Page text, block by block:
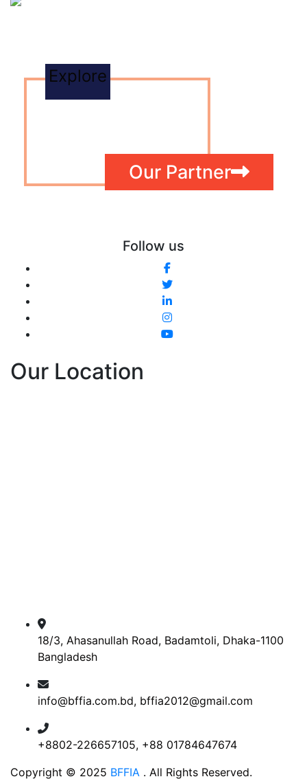
Explore
Our Partner
Follow us
Our Location
18/3, Ahasanullah Road, Badamtoli, Dhaka-1100
Bangladesh
info@bffia.com.bd, bffia2012@gmail.com
+8802-226657105, +88 01784647674
Copyright © 2025 BFFIA . All Rights Reserved.